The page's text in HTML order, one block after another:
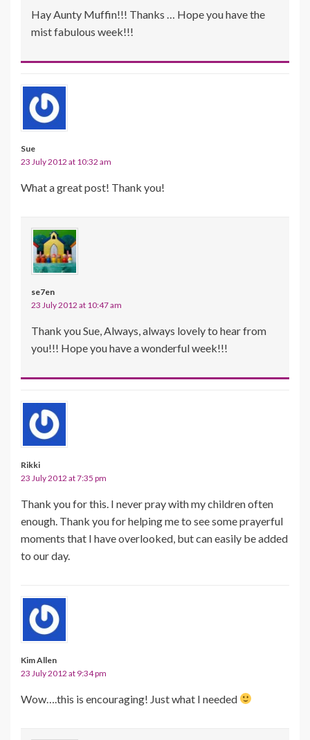
Hay Aunty Muffin!!! Thanks … Hope you have the
mist fabulous week!!!
Sue
23 July 2012 at 10:32 am
What a great post! Thank you!
se7en
23 July 2012 at 10:47 am
Thank you Sue, Always, always lovely to hear from
you!!! Hope you have a wonderful week!!!
Rikki
23 July 2012 at 7:35 pm
Thank you for this. I never pray with my children often
enough. Thank you for helping me to see some prayerful
moments that I have overlooked, but can easily be added
to our day.
Kim Allen
23 July 2012 at 9:34 pm
Wow….this is encouraging! Just what I needed